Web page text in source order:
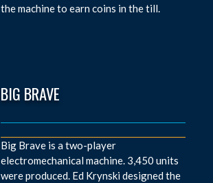
the machine to earn coins in the till.
BIG BRAVE
Big Brave is a two-player
electromechanical machine. 3,450 units
were produced. Ed Krynski designed the